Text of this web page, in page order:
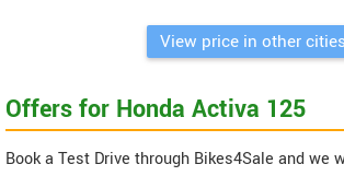
View price in other
Offers for Honda Activa 125
Book a Test Drive through Bikes4Sale and we